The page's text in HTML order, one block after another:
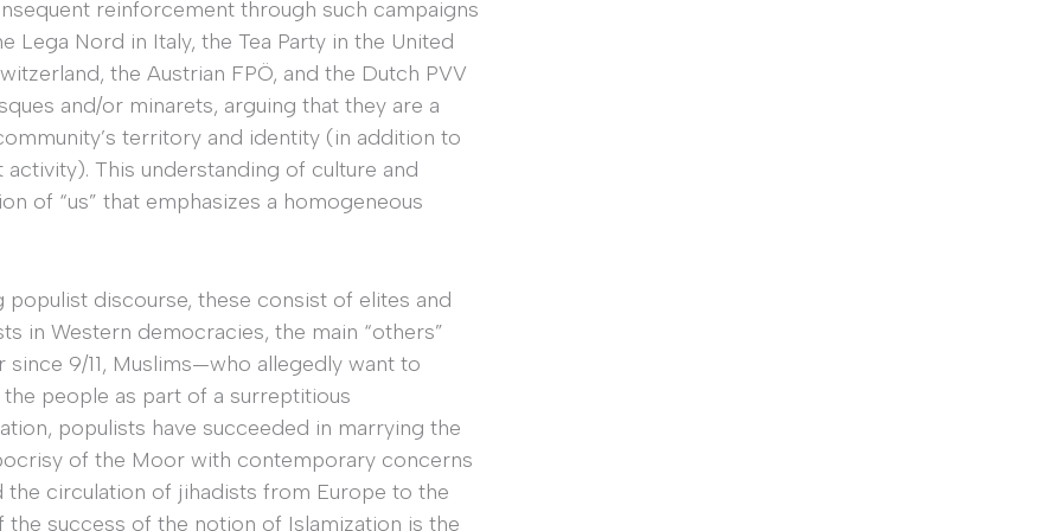
reinforcement through such campaigns
Lega Nord in Italy, the Tea Party in the United
the Austrian FPÖ, and the Dutch PVV
and/or minarets, arguing that they are a
territory and identity (in addition to
This understanding of culture and
of “us” that emphasizes a homogeneous
discourse, these consist of elites and
in Western democracies, the main “others”
9/11, Muslims—who allegedly want to
people as part of a surreptitious
populists have succeeded in marrying the
of the Moor with contemporary concerns
circulation of jihadists from Europe to the
success of the notion of Islamization is the